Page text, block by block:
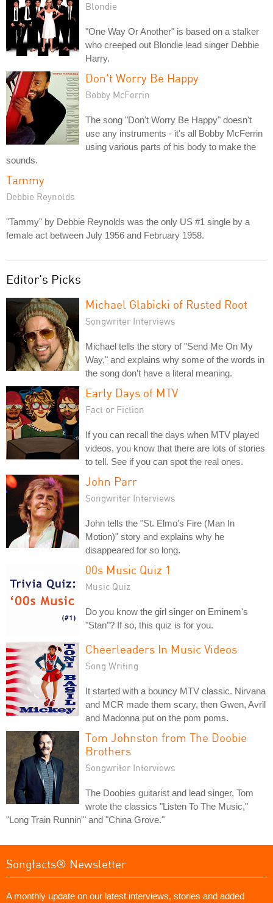
Blondie
"One Way Or Another" is based on a stalker
who creeped out Blondie lead singer Debbie
Harry.
Don't Worry Be Happy
Bobby McFerrin
The song "Don't Worry Be Happy" doesn't
use any instruments - it's all Bobby McFerrin
using various parts of his body to make the
sounds.
Tammy
Debbie Reynolds
"Tammy" by Debbie Reynolds was the only US #1 single by a
female act between July 1956 and February 1958.
Editor's Picks
Michael Glabicki of Rusted Root
Songwriter Interviews
Michael tells the story of "Send Me On My
Way," and explains why some of the words in
the song don't have a literal meaning.
Early Days of MTV
Fact or Fiction
If you can recall the days when MTV played
videos, you know that there are lots of stories
to tell. See if you can spot the real ones.
John Parr
Songwriter Interviews
John tells the "St. Elmo's Fire (Man In
Motion)" story and explains why he
disappeared for so long.
00s Music Quiz 1
Music Quiz
Do you know the girl singer on Eminem's
"Stan"? If so, this quiz is for you.
Cheerleaders In Music Videos
Song Writing
It started with a bouncy MTV classic. Nirvana
and MCR made them scary, then Gwen, Avril
and Madonna put on the pom poms.
Tom Johnston from The Doobie
Brothers
Songwriter Interviews
The Doobies guitarist and lead singer, Tom
wrote the classics "Listen To The Music,"
"Long Train Runnin'" and "China Grove."
Songfacts® Newsletter
A monthly update on our latest interviews, stories and added